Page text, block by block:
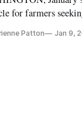
for farmers
digital age,
Patton Jan 9,